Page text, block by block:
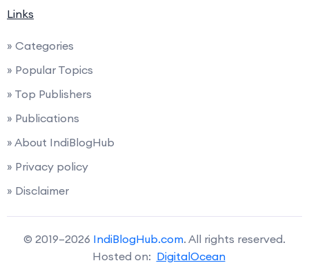
Links
» Categories
» Popular Topics
» Top Publishers
» Publications
» About IndiBlogHub
» Privacy policy
» Disclaimer
© 2019–2026 IndiBlogHub.com. All rights reserved.
Hosted on: DigitalOcean